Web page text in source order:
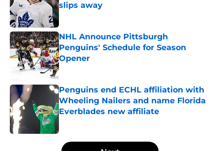
slips away
Published by on Invalid Date
NHL Announce Pittsburgh
Penguins' Schedule for Season
Opener
Published by on Invalid Date
Penguins end ECHL affiliation with
Wheeling Nailers and name Florida
Everblades new affiliate
5 related articles loaded